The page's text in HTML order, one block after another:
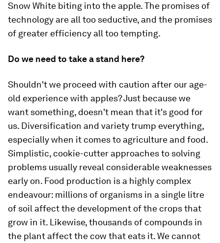
Snow White biting into the apple. The promises of
technology are all too seductive, and the promises
of greater efficiency all too tempting.
Do we need to take a stand here?
Shouldn't we proceed with caution after our age-
old experience with apples? Just because we
want something, doesn't mean that it's good for
us. Diversification and variety trump everything,
especially when it comes to agriculture and food.
Simplistic, cookie-cutter approaches to solving
problems usually reveal considerable weaknesses
early on. Food production is a highly complex
endeavour: millions of organisms in a single litre
of soil affect the development of the crops that
grow in it. Likewise, thousands of compounds in
the plant affect the cow that eats it. We cannot